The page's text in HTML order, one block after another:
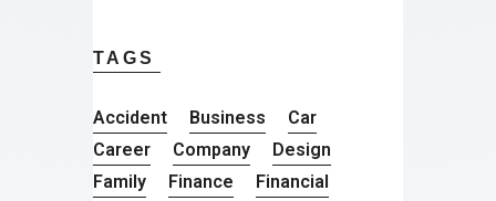
TAGS
Accident Business
Car
Career
Company
Design
Family
Finance
Financial